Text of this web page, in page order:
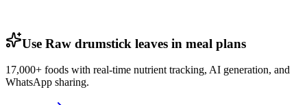
Use Raw drumstick leaves in meal plans
17,000+ foods with real-time nutrient tracking, AI generation, and
WhatsApp sharing.